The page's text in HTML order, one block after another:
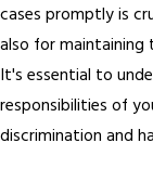
cases promptly is
also for
It's essential to
responsibilities of
discrimination and